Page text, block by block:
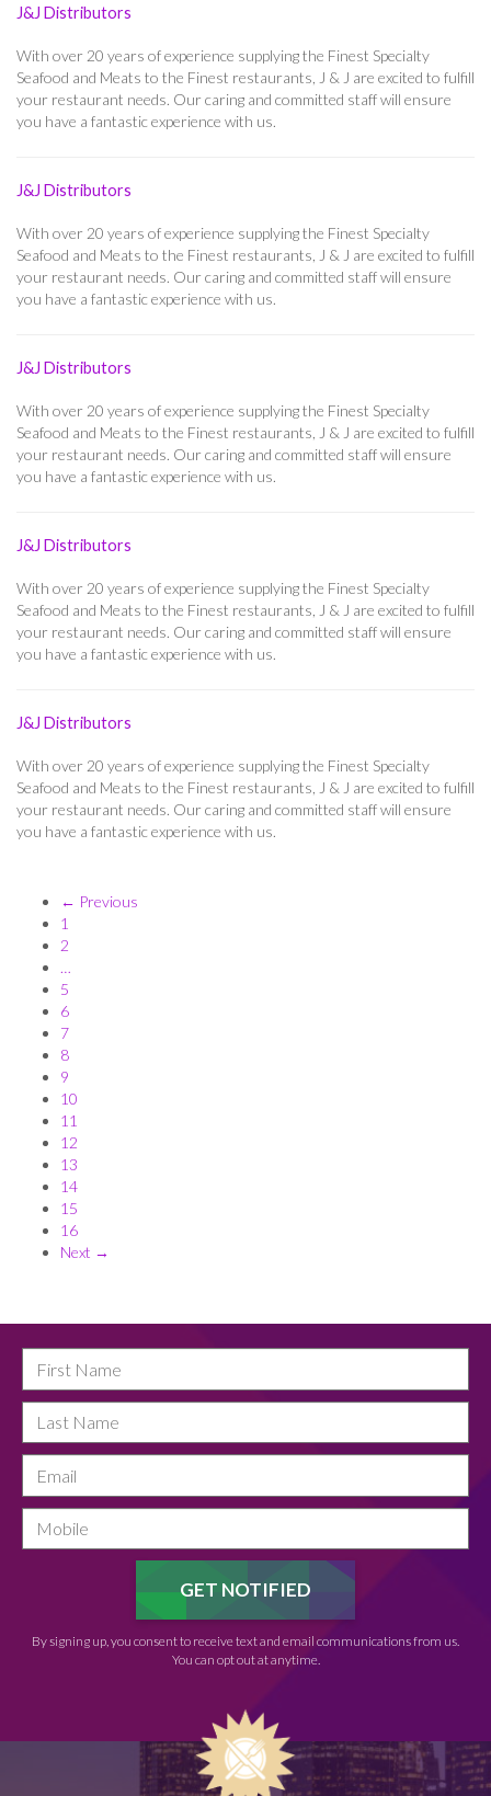
J&J Distributors
With over 20 years of experience supplying the Finest Specialty
Seafood and Meats to the Finest restaurants, J & J are excited to fulfill
your restaurant needs. Our caring and committed staff will ensure
you have a fantastic experience with us.
J&J Distributors
With over 20 years of experience supplying the Finest Specialty
Seafood and Meats to the Finest restaurants, J & J are excited to fulfill
your restaurant needs. Our caring and committed staff will ensure
you have a fantastic experience with us.
J&J Distributors
With over 20 years of experience supplying the Finest Specialty
Seafood and Meats to the Finest restaurants, J & J are excited to fulfill
your restaurant needs. Our caring and committed staff will ensure
you have a fantastic experience with us.
J&J Distributors
With over 20 years of experience supplying the Finest Specialty
Seafood and Meats to the Finest restaurants, J & J are excited to fulfill
your restaurant needs. Our caring and committed staff will ensure
you have a fantastic experience with us.
J&J Distributors
With over 20 years of experience supplying the Finest Specialty
Seafood and Meats to the Finest restaurants, J & J are excited to fulfill
your restaurant needs. Our caring and committed staff will ensure
you have a fantastic experience with us.
← Previous
1
2
…
5
6
7
8
9
10
11
12
13
14
15
16
Next →
By signing up, you consent to receive text and email communications from us.
You can opt out at anytime.